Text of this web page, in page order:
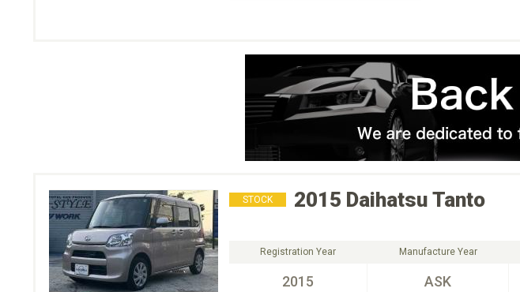
STOCK 2015 Daihatsu Tanto
Registration Year
2015
Manufacture Year
ASK